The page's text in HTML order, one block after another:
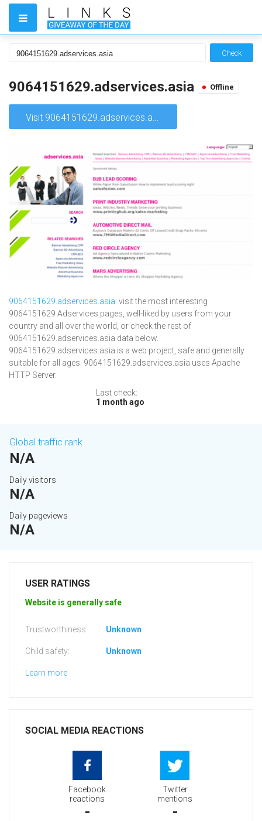
Check
9064151629.adservices.asia Offline
Visit 9064151629.adservices.asia
9064151629.adservices.asia: visit the most interesting
9064151629 Adservices pages, well-liked by users from your
country and all over the world, or check the rest of
9064151629.adservices.asia data below.
9064151629.adservices.asia is a web project, safe and generally
suitable for all ages. 9064151629.adservices.asia uses Apache
HTTP Server.
Last check:
1 month ago
Global traffic rank
N/A
Daily visitors
N/A
Daily pageviews
N/A
USER RATINGS
Website is generally safe
Trustworthiness: Unknown
Child safety: Unknown
Learn more
SOCIAL MEDIA REACTIONS
Facebook
reactions
-
Twitter
mentions
-